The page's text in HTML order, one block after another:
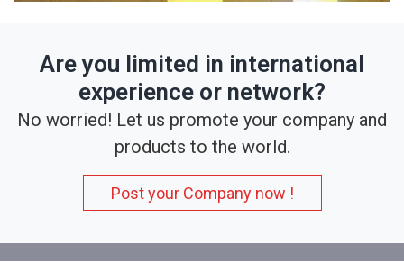
Are you limited in international
experience or network?
No worried! Let us promote your company and
products to the world.
Post your Company now !